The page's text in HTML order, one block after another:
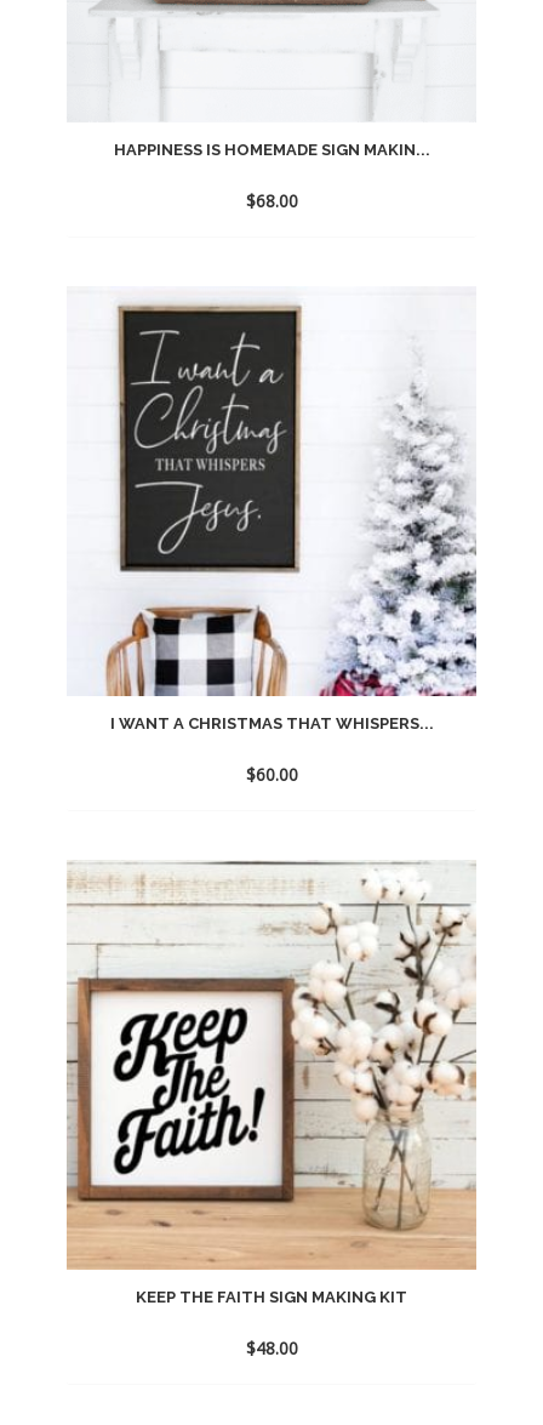
HAPPINESS IS HOMEMADE SIGN MAKIN...
$68.00
I WANT A CHRISTMAS THAT WHISPERS...
$60.00
to
wishlist
KEEP THE FAITH SIGN MAKING KIT
$48.00